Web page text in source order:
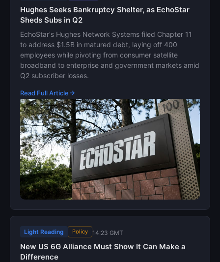
Hughes Seeks Bankruptcy Shelter, as EchoStar
Sheds Subs in Q2
EchoStar's Hughes Network Systems filed Chapter 11
to address $1.5B in matured debt, laying off 400
employees while pivoting from consumer satellite
broadband to enterprise and government markets amid
Q2 subscriber losses.
Read Full Article
Light Reading Policy 14:23 GMT
New US 6G Alliance Must Show It Can Make a
Difference